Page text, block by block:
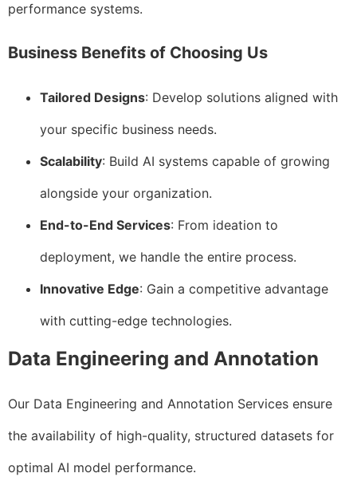
performance systems.
Business Benefits of Choosing Us
Tailored Designs: Develop solutions aligned with
your specific business needs.
Scalability: Build AI systems capable of growing
alongside your organization.
End-to-End Services: From ideation to
deployment, we handle the entire process.
Innovative Edge: Gain a competitive advantage
with cutting-edge technologies.
Data Engineering and Annotation
Our Data Engineering and Annotation Services ensure
the availability of high-quality, structured datasets for
optimal AI model performance.